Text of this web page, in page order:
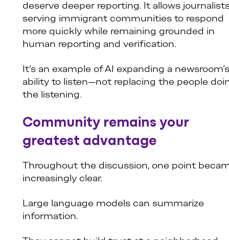
deserve deeper reporting. It allows
serving immigrant communities to respond
more quickly while remaining grounded in
human reporting and verification.
It’s an example of AI expanding a newsroom’s
ability to listen—not replacing the people
the listening.
Community remains your
greatest advantage
Throughout the discussion, one point
increasingly clear.
Large language models can summarize
information.